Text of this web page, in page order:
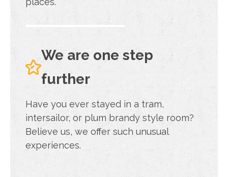
We are one step
further
Have you ever stayed in a tram,
intersailor, or plum brandy style room?
Believe us, we offer such unusual
experiences.